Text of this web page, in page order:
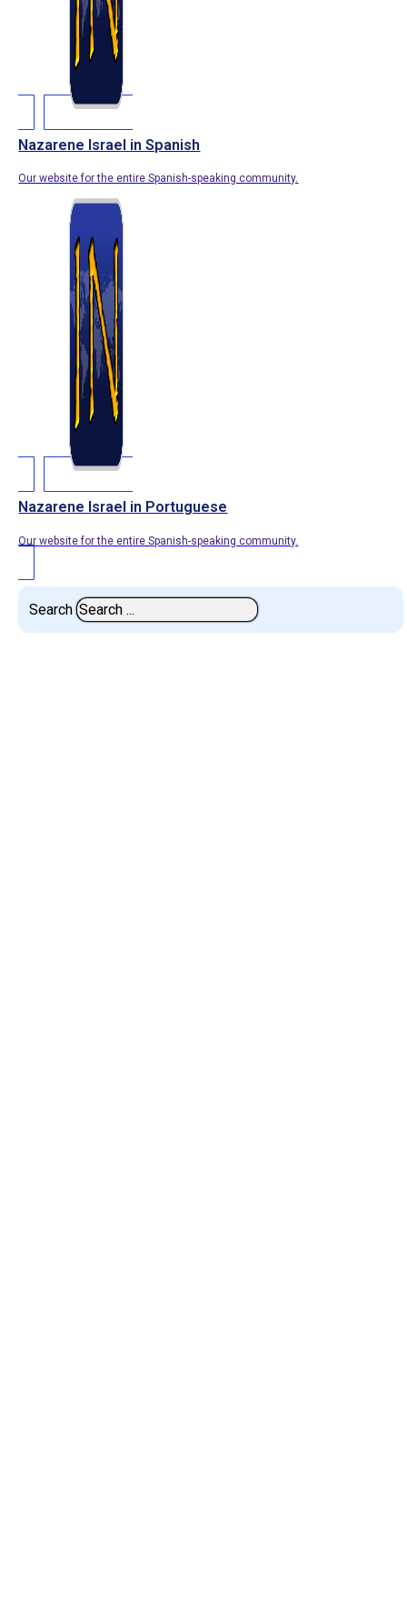
Nazarene Israel in Spanish
Our website for the entire Spanish-speaking community.
Nazarene Israel in Portuguese
Our website for the entire Spanish-speaking community.
Search